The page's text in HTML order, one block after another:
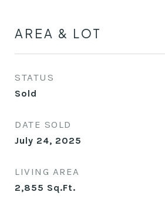
AREA & LOT
STATUS
Sold
DATE SOLD
July 24, 2025
LIVING AREA
2,855 Sq.Ft.